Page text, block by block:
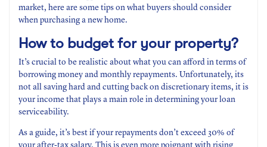
market, here are some tips on what buyers should consider
when purchasing a new home.
How to budget for your property?
It’s crucial to be realistic about what you can afford in terms of
borrowing money and monthly repayments. Unfortunately, its
not all saving hard and cutting back on discretionary items, it is
your income that plays a main role in determining your loan
serviceability.
As a guide, it’s best if your repayments don’t exceed 30% of
your after-tax salary. This is even more poignant with rising